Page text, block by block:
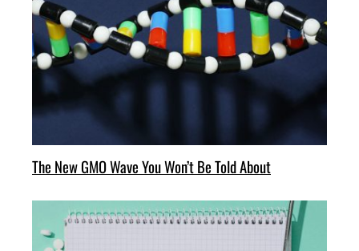
The New GMO Wave You Won’t Be Told About